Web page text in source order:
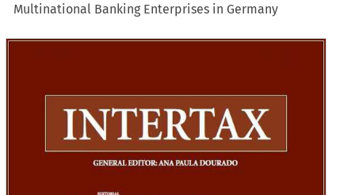
Multinational Banking Enterprises in Germany